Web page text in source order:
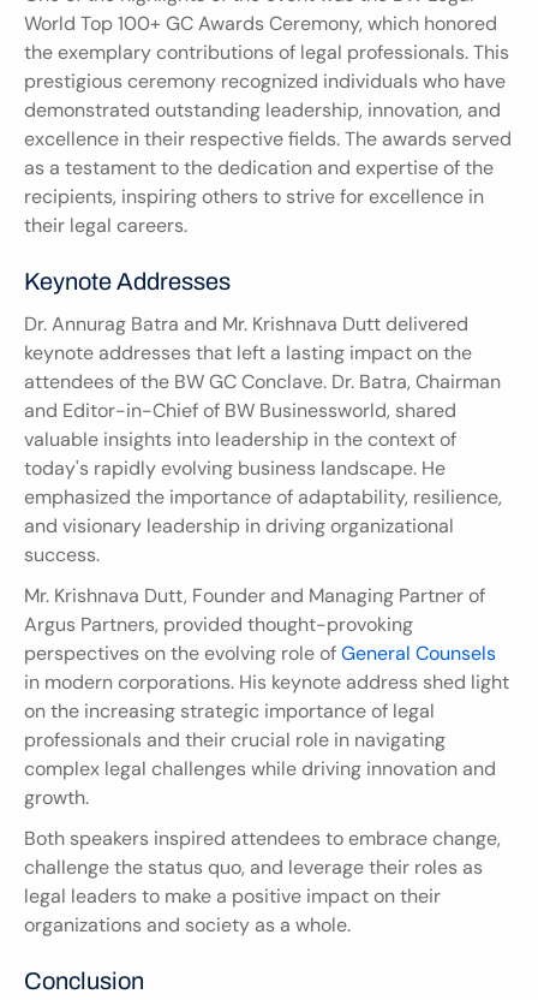
World Top 100+ GC Awards Ceremony, which honored
the exemplary contributions of legal professionals. This
prestigious ceremony recognized individuals who have
demonstrated outstanding leadership, innovation, and
excellence in their respective fields. The awards served
as a testament to the dedication and expertise of the
recipients, inspiring others to strive for excellence in
their legal careers.
Keynote Addresses
Dr. Annurag Batra and Mr. Krishnava Dutt delivered
keynote addresses that left a lasting impact on the
attendees of the BW GC Conclave. Dr. Batra, Chairman
and Editor-in-Chief of BW Businessworld, shared
valuable insights into leadership in the context of
today's rapidly evolving business landscape. He
emphasized the importance of adaptability, resilience,
and visionary leadership in driving organizational
success.
Mr. Krishnava Dutt, Founder and Managing Partner of
Argus Partners, provided thought-provoking
perspectives on the evolving role of General Counsels
in modern corporations. His keynote address shed light
on the increasing strategic importance of legal
professionals and their crucial role in navigating
complex legal challenges while driving innovation and
growth.
Both speakers inspired attendees to embrace change,
challenge the status quo, and leverage their roles as
legal leaders to make a positive impact on their
organizations and society as a whole.
Conclusion